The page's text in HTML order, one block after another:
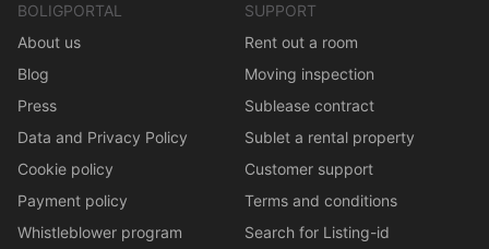
BOLIGPORTAL
About us
Blog
Press
Data and Privacy Policy
Cookie policy
Payment policy
Whistleblower program
SUPPORT
Rent out a room
Moving inspection
Sublease contract
Sublet a rental property
Customer support
Terms and conditions
Search for Listing-id